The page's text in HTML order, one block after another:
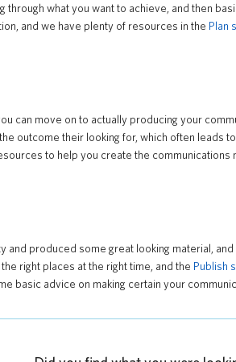
through what you want to achieve, and then
and we have plenty of resources in the Plan
can move on to actually producing your
outcome their looking for, which often leads
to help you create the communications
and produced some great looking material,
right places at the right time, and the Publish
basic advice on making certain your